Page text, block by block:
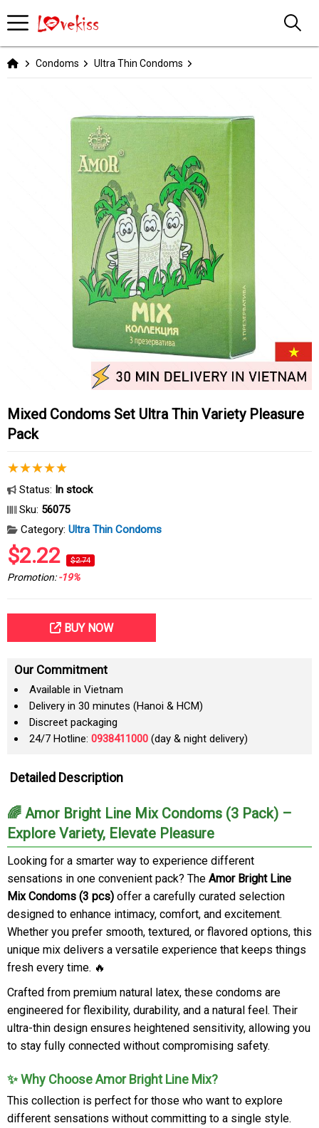
Condoms Ultra Thin Condoms
Mixed Condoms Set Ultra Thin Variety Pleasure
Pack
Status: In stock
Sku: 56075
Category: Ultra Thin Condoms
$2.22 $2.74
Promotion:-19%
BUY NOW
Our Commitment
Available in Vietnam
Delivery in 30 minutes (Hanoi & HCM)
Discreet packaging
24/7 Hotline: 0938411000 (day & night delivery)
Detailed Description
🌈 Amor Bright Line Mix Condoms (3 Pack) –
Explore Variety, Elevate Pleasure
Looking for a smarter way to experience different
sensations in one convenient pack? The Amor Bright Line
Mix Condoms (3 pcs) offer a carefully curated selection
designed to enhance intimacy, comfort, and excitement.
Whether you prefer smooth, textured, or flavored options, this
unique mix delivers a versatile experience that keeps things
fresh every time. 🔥
Crafted from premium natural latex, these condoms are
engineered for flexibility, durability, and a natural feel. Their
ultra-thin design ensures heightened sensitivity, allowing you
to stay fully connected without compromising safety.
✨ Why Choose Amor Bright Line Mix?
This collection is perfect for those who want to explore
different sensations without committing to a single style.